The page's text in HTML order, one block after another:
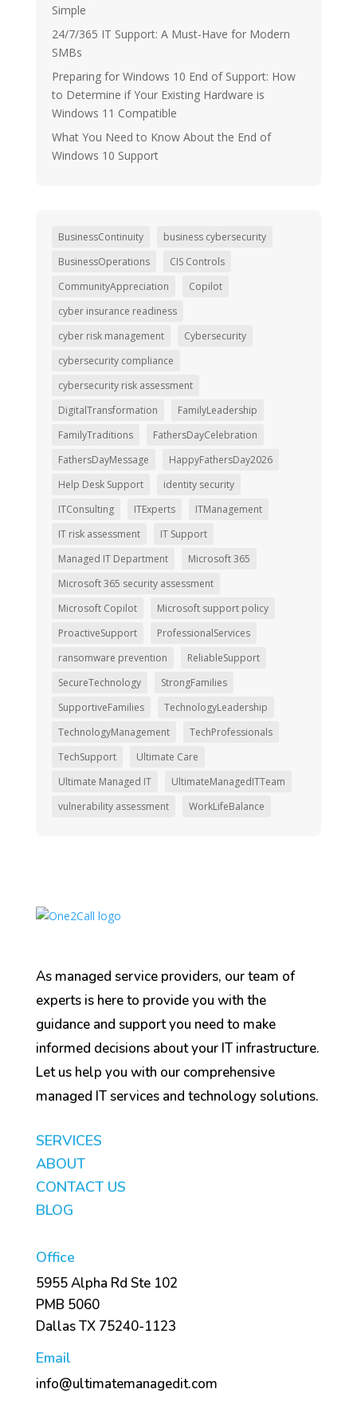
Simple
24/7/365 IT Support: A Must-Have for Modern
SMBs
Preparing for Windows 10 End of Support: How
to Determine if Your Existing Hardware is
Windows 11 Compatible
What You Need to Know About the End of
Windows 10 Support
BusinessContinuity
business cybersecurity
BusinessOperations
CIS Controls
CommunityAppreciation
Copilot
cyber insurance readiness
cyber risk management
Cybersecurity
cybersecurity compliance
cybersecurity risk assessment
DigitalTransformation
FamilyLeadership
FamilyTraditions
FathersDayCelebration
FathersDayMessage
HappyFathersDay2026
Help Desk Support
identity security
ITConsulting
ITExperts
ITManagement
IT risk assessment
IT Support
Managed IT Department
Microsoft 365
Microsoft 365 security assessment
Microsoft Copilot
Microsoft support policy
ProactiveSupport
ProfessionalServices
ransomware prevention
ReliableSupport
SecureTechnology
StrongFamilies
SupportiveFamilies
TechnologyLeadership
TechnologyManagement
TechProfessionals
TechSupport
Ultimate Care
Ultimate Managed IT
UltimateManagedITTeam
vulnerability assessment
WorkLifeBalance
As managed service providers, our team of
experts is here to provide you with the
guidance and support you need to make
informed decisions about your IT infrastructure.
Let us help you with our comprehensive
managed IT services and technology solutions.
SERVICES
ABOUT
CONTACT US
BLOG
Office
5955 Alpha Rd Ste 102
PMB 5060
Dallas TX 75240-1123
Email
info@ultimatemanagedit.com